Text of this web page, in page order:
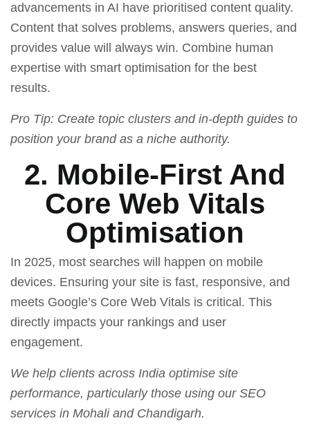
advancements in AI have prioritised content quality.
Content that solves problems, answers queries, and
provides value will always win. Combine human
expertise with smart optimisation for the best
results.
Pro Tip: Create topic clusters and in-depth guides to
position your brand as a niche authority.
2. Mobile-First And
Core Web Vitals
Optimisation
In 2025, most searches will happen on mobile
devices. Ensuring your site is fast, responsive, and
meets Google’s Core Web Vitals is critical. This
directly impacts your rankings and user
engagement.
We help clients across India optimise site
performance, particularly those using our SEO
services in Mohali and Chandigarh.